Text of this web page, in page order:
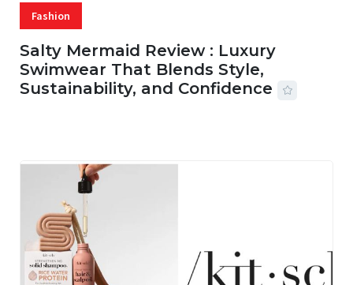
Fashion
Salty Mermaid Review : Luxury
Swimwear That Blends Style,
Sustainability, and Confidence